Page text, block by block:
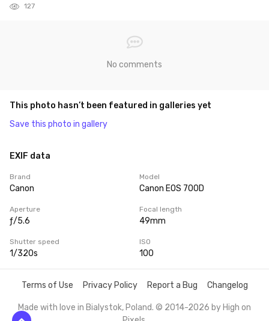
127
No comments
This photo hasn’t been featured in galleries yet
Save this photo in gallery
EXIF data
Brand
Canon
Model
Canon EOS 700D
Aperture
ƒ/5.6
Focal length
49mm
Shutter speed
1/320s
ISO
100
Terms of Use Privacy Policy Report a Bug Changelog
Made with love in Bialystok, Poland. © 2014-2026 by High on